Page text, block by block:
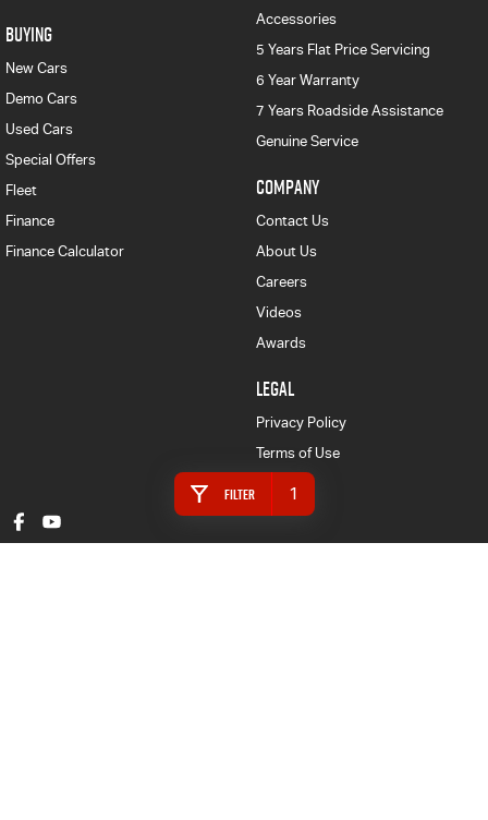
Filter 1
BUYING
New Cars
Demo Cars
Used Cars
Special Offers
Fleet
Finance
Finance Calculator
Accessories
5 Years Flat Price Servicing
6 Year Warranty
7 Years Roadside Assistance
Genuine Service
COMPANY
Contact Us
About Us
Careers
Videos
Awards
LEGAL
Privacy Policy
Terms of Use